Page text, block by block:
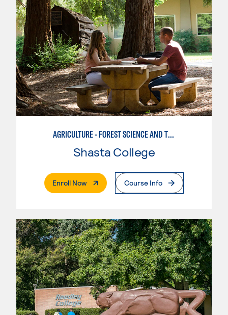
AGRICULTURE - FOREST SCIENCE AND TECHNOLOGY
Shasta College
Enroll Now. External PageCourse Info